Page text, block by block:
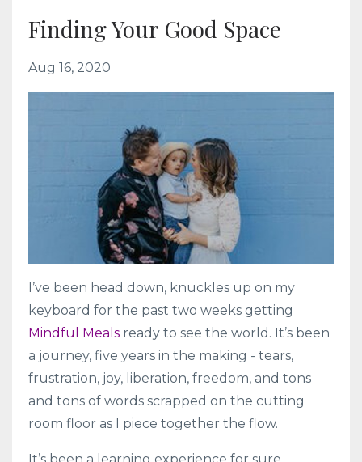
Finding Your Good Space
Aug 16, 2020
I’ve been head down, knuckles up on my
keyboard for the past two weeks getting
Mindful Meals ready to see the world. It’s been
a journey, five years in the making - tears,
frustration, joy, liberation, freedom, and tons
and tons of words scrapped on the cutting
room floor as I piece together the flow.